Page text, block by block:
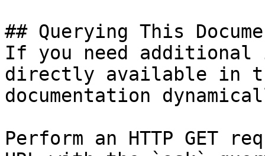
## Querying This
If you need
directly available in
documentation
Perform an HTTP GET